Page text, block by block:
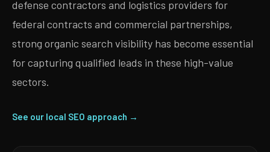
defense contractors and logistics providers for
federal contracts and commercial partnerships,
strong organic search visibility has become essential
for capturing qualified leads in these high-value
sectors.
See our local SEO approach →